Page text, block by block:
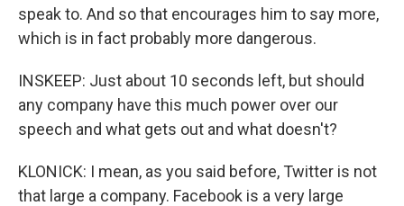
speak to. And so that encourages him to say more,
which is in fact probably more dangerous.
INSKEEP: Just about 10 seconds left, but should
any company have this much power over our
speech and what gets out and what doesn't?
KLONICK: I mean, as you said before, Twitter is not
that large a company. Facebook is a very large